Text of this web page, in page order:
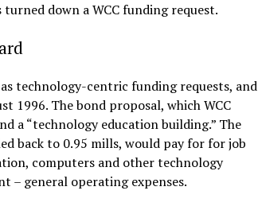
down a WCC funding request.
technology-centric funding requests, and
1996. The bond proposal, which WCC
a “technology education building.” The
back to 0.95 mills, would pay for for job
computers and other technology
– general operating expenses.